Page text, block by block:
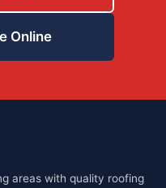
Online
areas with quality roofing